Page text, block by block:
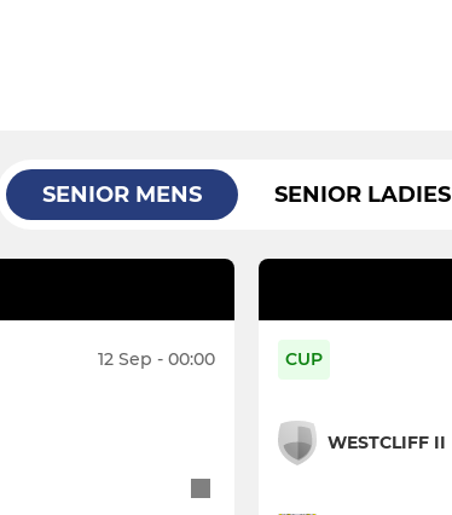
SENIOR MENS SENIOR LADIES
12 Sep - 00:00 CUP
WESTCLIFF II